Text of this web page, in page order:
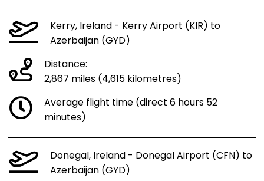
Kerry, Ireland - Kerry Airport (KIR) to
Azerbaijan (GYD)
Distance:
2,867 miles (4,615 kilometres)
Average flight time (direct 6 hours 52
minutes)
Donegal, Ireland - Donegal Airport (CFN) to
Azerbaijan (GYD)